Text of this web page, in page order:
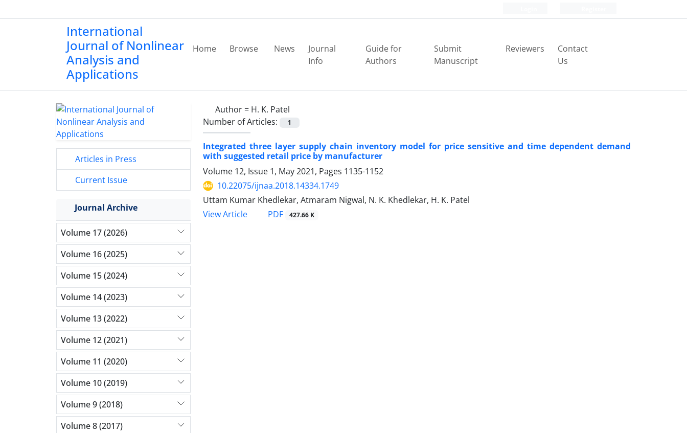
International
Journal of Nonlinear
Analysis and
Applications
Home Browse News
Journal
Info
Guide for
Authors
Submit
Manuscript
Reviewers
Contact
Us
Author = H. K. Patel
Number of Articles:
1
Integrated three layer supply chain inventory model for price sensitive and time dependent demand
with suggested retail price by manufacturer
Volume 12, Issue 1, May 2021, Pages 1135-1152
10.22075/ijnaa.2018.14334.1749
Uttam Kumar Khedlekar, Atmaram Nigwal, N. K. Khedlekar, H. K. Patel
View Article
PDF 427.66 K
Articles in Press
Current Issue
Journal Archive
Volume 17 (2026)
Volume 16 (2025)
Volume 15 (2024)
Volume 14 (2023)
Volume 13 (2022)
Volume 12 (2021)
Volume 11 (2020)
Volume 10 (2019)
Volume 9 (2018)
Volume 8 (2017)